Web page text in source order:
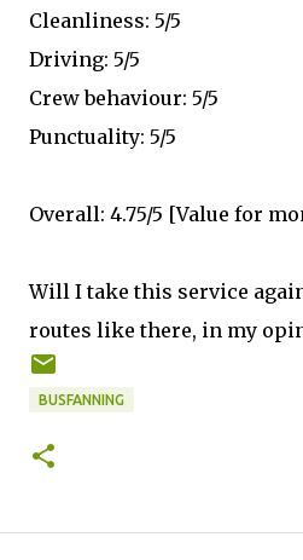
Cleanliness: 5/5
Driving: 5/5
Crew behaviour: 5/5
Punctuality: 5/5
Overall: 4.75/5 [Value for
Will I take this service
routes like there, in my
BUSFANNING